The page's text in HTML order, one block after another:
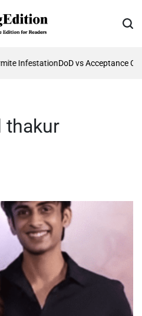
InfestationDoD vs Acceptance
thakur